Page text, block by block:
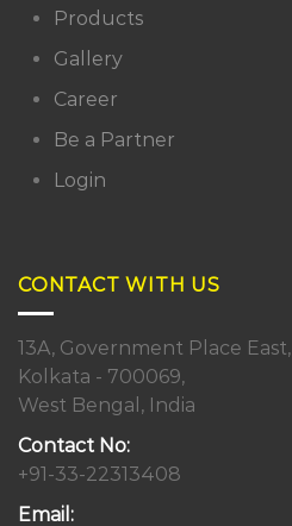
Products
Gallery
Career
Be a Partner
Login
CONTACT WITH US
13A, Government Place East,
Kolkata - 700069,
West Bengal, India
Contact No:
+91-33-22313408
Email: